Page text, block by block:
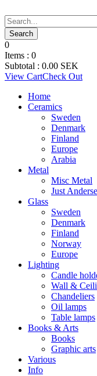
0
Items : 0
Subtotal : 0.00 SEK
View CartCheck Out
Home
Ceramics
Sweden
Denmark
Finland
Europe
Arabia
Metal
Misc Metal
Just
Glass
Sweden
Denmark
Finland
Norway
Europe
Lighting
Candle
Wall &
Chandeliers
Oil lamps
Table lamps
Books & Arts
Books
Graphic arts
Various
Info